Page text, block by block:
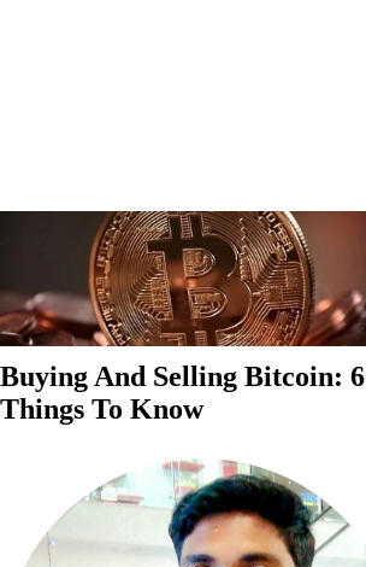
Buying And Selling Bitcoin: 6
Things To Know